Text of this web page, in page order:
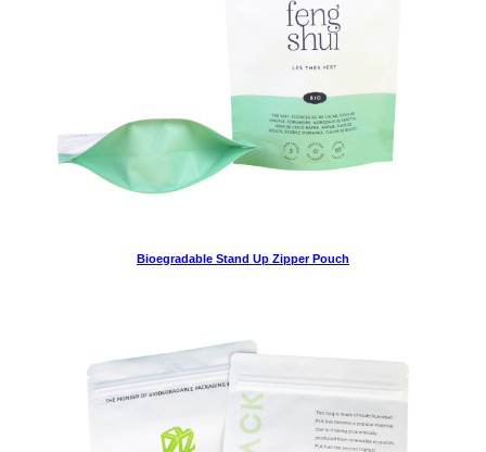
Bioegradable Stand Up Zipper Pouch